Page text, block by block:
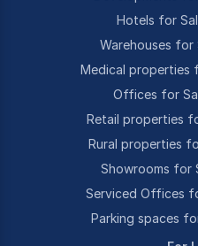
Hotels for
Warehouses for
Medical properties
Offices for
Retail properties
Rural properties
Showrooms for
Serviced Offices
Parking spaces